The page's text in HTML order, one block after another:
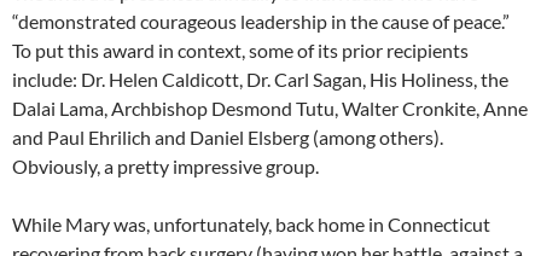
“demonstrated courageous leadership in the cause of peace.”
To put this award in context, some of its prior recipients
include: Dr. Helen Caldicott, Dr. Carl Sagan, His Holiness, the
Dalai Lama, Archbishop Desmond Tutu, Walter Cronkite, Anne
and Paul Ehrilich and Daniel Elsberg (among others).
Obviously, a pretty impressive group.
While Mary was, unfortunately, back home in Connecticut